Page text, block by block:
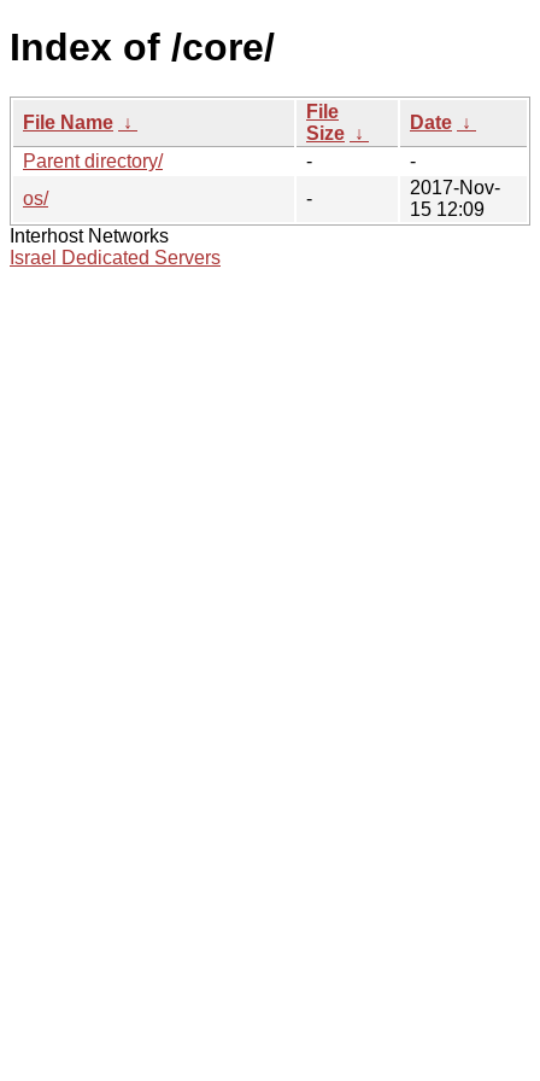
Index of /core/
File Name ↓
File
Size ↓
Date ↓
Parent directory/
-
-
os/
-
2017-Nov-
15 12:09
Interhost Networks
Israel Dedicated Servers